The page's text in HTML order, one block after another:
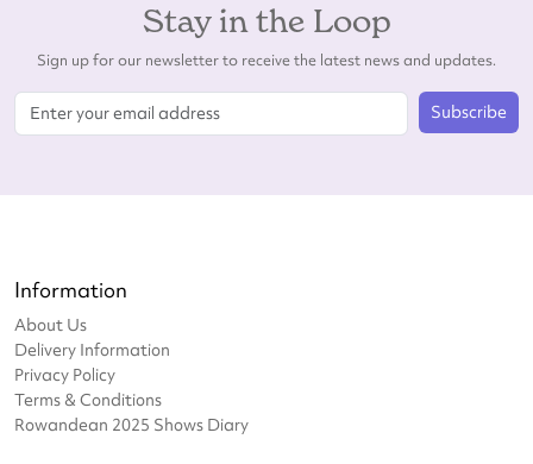
Stay in the Loop
Sign up for our newsletter to receive the latest news and updates.
Subscribe
Information
About Us
Delivery Information
Privacy Policy
Terms & Conditions
Rowandean 2025 Shows Diary